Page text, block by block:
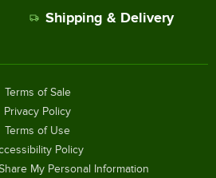
Shipping & Delivery
Terms of Sale
Privacy Policy
Terms of Use
Policy
My Personal Information